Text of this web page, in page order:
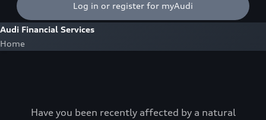
Log in or register for myAudi
Audi Financial Services
Home
Have you been recently affected by a natural